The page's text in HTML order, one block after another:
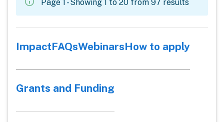
Page 1 - Showing 1 to 20 from 97 results
ImpactFAQsWebinarsHow to apply
Grants and Funding